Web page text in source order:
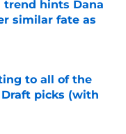
hints Dana
similar fate as
to all of the
Draft picks (with